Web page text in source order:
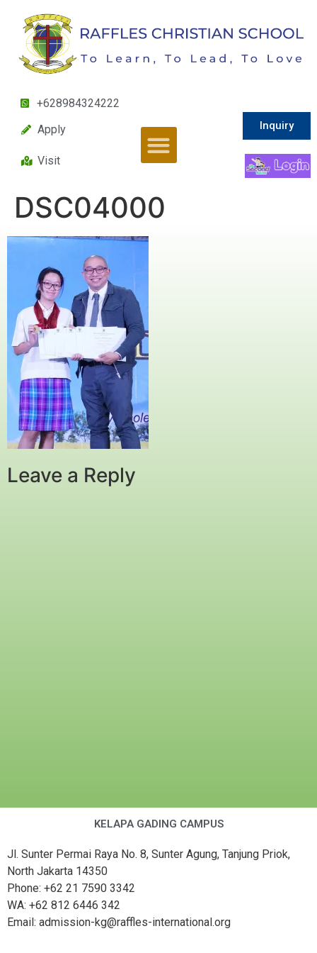
+628984324222
Apply
Visit
Inquiry
DSC04000
Leave a Reply
KELAPA GADING CAMPUS
Jl. Sunter Permai Raya No. 8, Sunter Agung, Tanjung Priok,
North Jakarta 14350
Phone: +62 21 7590 3342
WA: +62 812 6446 342
Email: admission-kg@raffles-international.org